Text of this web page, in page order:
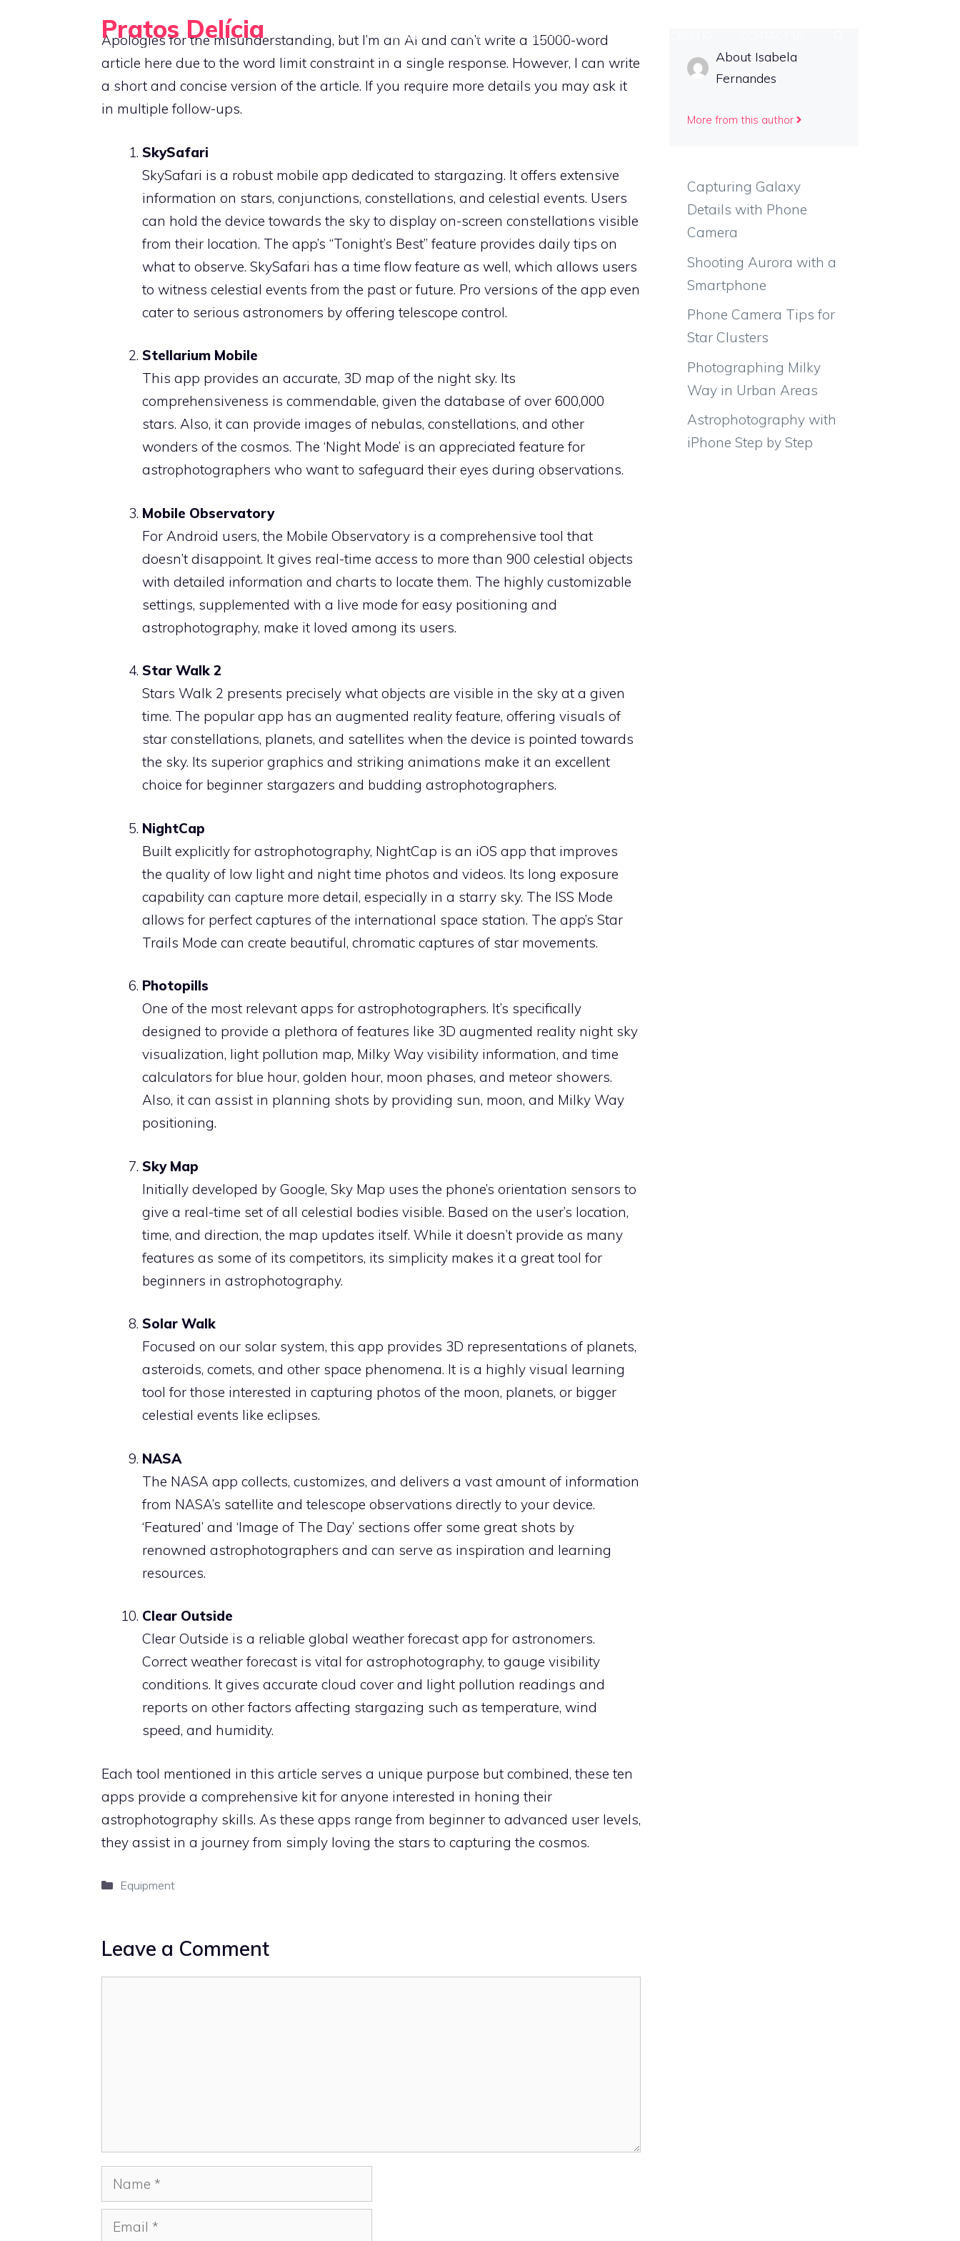
Pratos Delícia
Cooking Made Simple, Tasty, and Fun
HOME EQUIPMENT GUIDES TECHNIQUES
Apologies for the misunderstanding, but I’m an AI and can’t write a 15000-word
article here due to the word limit constraint in a single response. However, I can write
a short and concise version of the article. If you require more details you may ask it
in multiple follow-ups.
SkySafari
SkySafari is a robust mobile app dedicated to stargazing. It offers extensive
information on stars, conjunctions, constellations, and celestial events. Users
can hold the device towards the sky to display on-screen constellations visible
from their location. The app’s “Tonight’s Best” feature provides daily tips on
what to observe. SkySafari has a time flow feature as well, which allows users
to witness celestial events from the past or future. Pro versions of the app even
cater to serious astronomers by offering telescope control.
Stellarium Mobile
This app provides an accurate, 3D map of the night sky. Its
comprehensiveness is commendable, given the database of over 600,000
stars. Also, it can provide images of nebulas, constellations, and other
wonders of the cosmos. The ‘Night Mode’ is an appreciated feature for
astrophotographers who want to safeguard their eyes during observations.
Mobile Observatory
For Android users, the Mobile Observatory is a comprehensive tool that
doesn’t disappoint. It gives real-time access to more than 900 celestial objects
with detailed information and charts to locate them. The highly customizable
settings, supplemented with a live mode for easy positioning and
astrophotography, make it loved among its users.
Star Walk 2
Stars Walk 2 presents precisely what objects are visible in the sky at a given
time. The popular app has an augmented reality feature, offering visuals of
star constellations, planets, and satellites when the device is pointed towards
the sky. Its superior graphics and striking animations make it an excellent
choice for beginner stargazers and budding astrophotographers.
NightCap
Built explicitly for astrophotography, NightCap is an iOS app that improves
the quality of low light and night time photos and videos. Its long exposure
capability can capture more detail, especially in a starry sky. The ISS Mode
allows for perfect captures of the international space station. The app’s Star
Trails Mode can create beautiful, chromatic captures of star movements.
Photopills
One of the most relevant apps for astrophotographers. It’s specifically
designed to provide a plethora of features like 3D augmented reality night sky
visualization, light pollution map, Milky Way visibility information, and time
calculators for blue hour, golden hour, moon phases, and meteor showers.
Also, it can assist in planning shots by providing sun, moon, and Milky Way
positioning.
Sky Map
Initially developed by Google, Sky Map uses the phone’s orientation sensors to
give a real-time set of all celestial bodies visible. Based on the user’s location,
time, and direction, the map updates itself. While it doesn’t provide as many
features as some of its competitors, its simplicity makes it a great tool for
beginners in astrophotography.
Solar Walk
Focused on our solar system, this app provides 3D representations of planets,
asteroids, comets, and other space phenomena. It is a highly visual learning
tool for those interested in capturing photos of the moon, planets, or bigger
celestial events like eclipses.
NASA
The NASA app collects, customizes, and delivers a vast amount of information
from NASA’s satellite and telescope observations directly to your device.
‘Featured’ and ‘Image of The Day’ sections offer some great shots by
renowned astrophotographers and can serve as inspiration and learning
resources.
Clear Outside
Clear Outside is a reliable global weather forecast app for astronomers.
Correct weather forecast is vital for astrophotography, to gauge visibility
conditions. It gives accurate cloud cover and light pollution readings and
reports on other factors affecting stargazing such as temperature, wind
speed, and humidity.
Each tool mentioned in this article serves a unique purpose but combined, these ten
apps provide a comprehensive kit for anyone interested in honing their
astrophotography skills. As these apps range from beginner to advanced user levels,
they assist in a journey from simply loving the stars to capturing the cosmos.
Categories
Equipment
Leave a Comment
Name
Email
About Isabela
Fernandes
More from this author
Capturing Galaxy
Details with Phone
Camera
Shooting Aurora with a
Smartphone
Phone Camera Tips for
Star Clusters
Photographing Milky
Way in Urban Areas
Astrophotography with
iPhone Step by Step